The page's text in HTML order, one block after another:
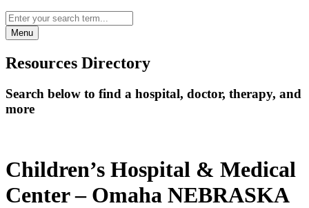
Menu
Resources Directory
Search below to find a hospital, doctor, therapy, and
more
Children’s Hospital & Medical
Center – Omaha NEBRASKA